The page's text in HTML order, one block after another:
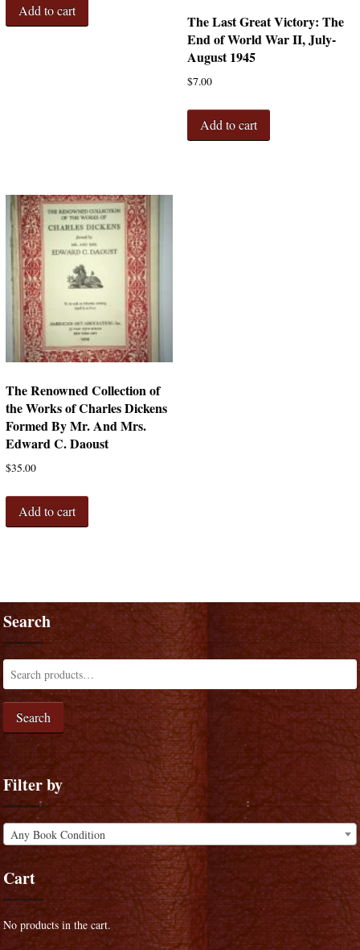
Add to cart
The Last Great Victory: The
End of World War II, July-
August 1945
$7.00
Add to cart
The Renowned Collection of
the Works of Charles Dickens
Formed By Mr. And Mrs.
Edward C. Daoust
$35.00
Add to cart
Search
Search
Filter by
Any Book Condition
Cart
No products in the cart.